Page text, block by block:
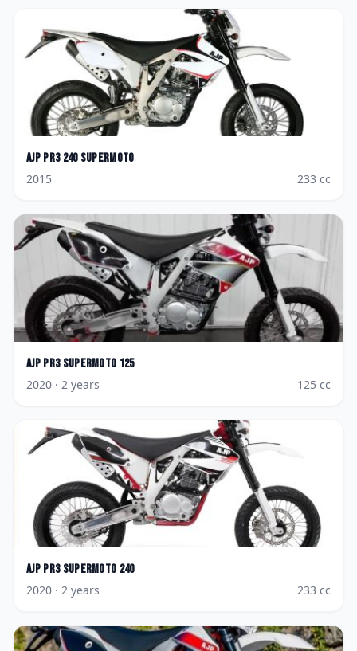
AJP PR3 240 Supermoto
2015
233 cc
AJP PR3 Supermoto 125
2020 · 2 years 125 cc
AJP PR3 Supermoto 240
2020 · 2 years 233 cc